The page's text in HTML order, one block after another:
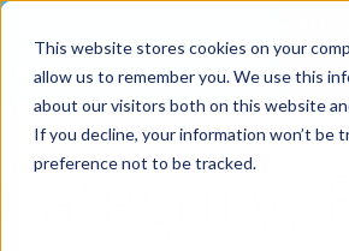
This website stores cookies on your
allow us to remember you. We use this
about our visitors both on this website
If you decline, your information won’t be
preference not to be tracked.
your enterprise AI strategy with the
Reserve your Spot
Category: